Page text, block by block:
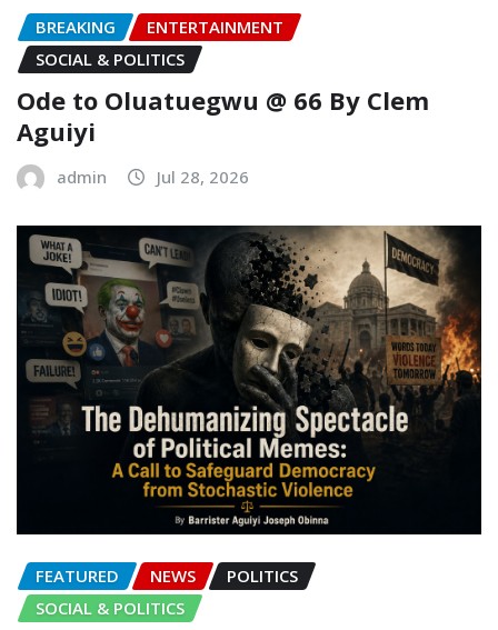
BREAKING
ENTERTAINMENT
SOCIAL & POLITICS
Ode to Oluatuegwu @ 66 ‎‎By Clem
Aguiyi ‎
admin Jul 28, 2026
FEATURED NEWS
POLITICS
SOCIAL & POLITICS